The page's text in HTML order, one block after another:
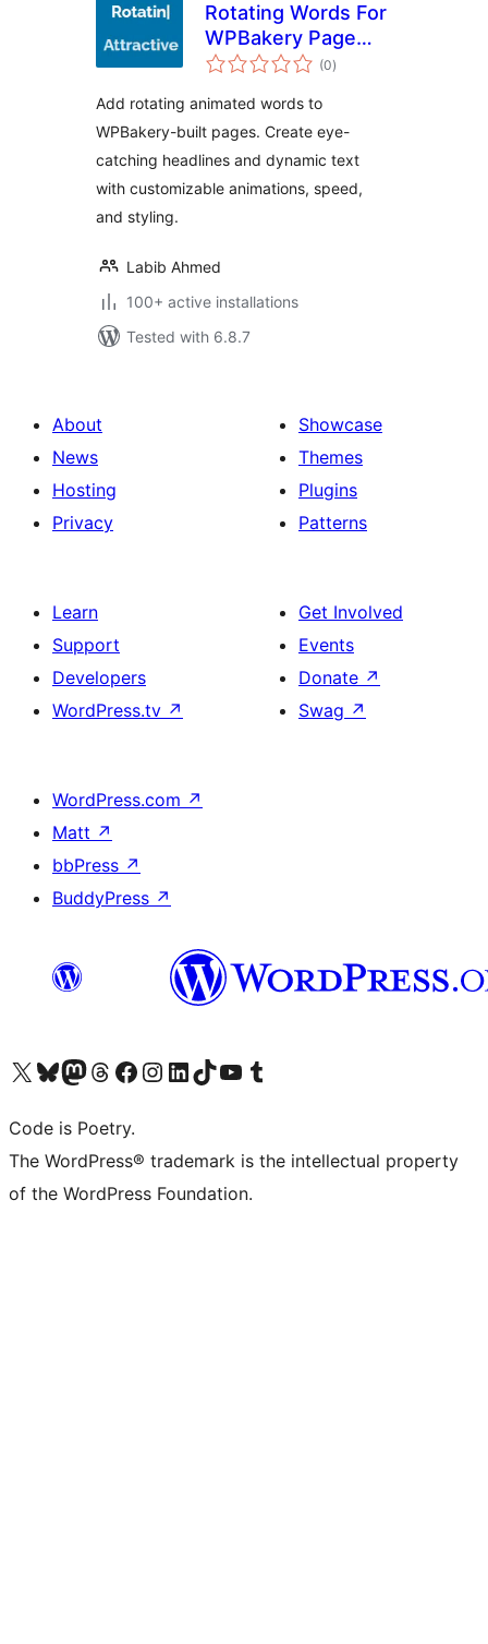
Rotating Words For
WPBakery Page
Builder
(0total
ratings
)
Add rotating animated words to
WPBakery-built pages. Create eye-
catching headlines and dynamic text
with customizable animations, speed,
and styling.
Labib Ahmed
100+ active installations
Tested with 6.8.7
About
News
Hosting
Privacy
Showcase
Themes
Plugins
Patterns
Learn
Support
Developers
WordPress.tv ↗
Get Involved
Events
Donate ↗
Swag ↗
WordPress.com ↗
Matt ↗
bbPress ↗
BuddyPress ↗
Visit our X (formerly Twitter) account
Visit our Bluesky account
Visit our Mastodon account
Visit our Threads account
Visit our Facebook page
Visit our Instagram account
Visit our LinkedIn account
Visit our TikTok account
Visit our YouTube channel
Visit our Tumblr account
Code is Poetry.
The WordPress® trademark is the intellectual property
of the WordPress Foundation.